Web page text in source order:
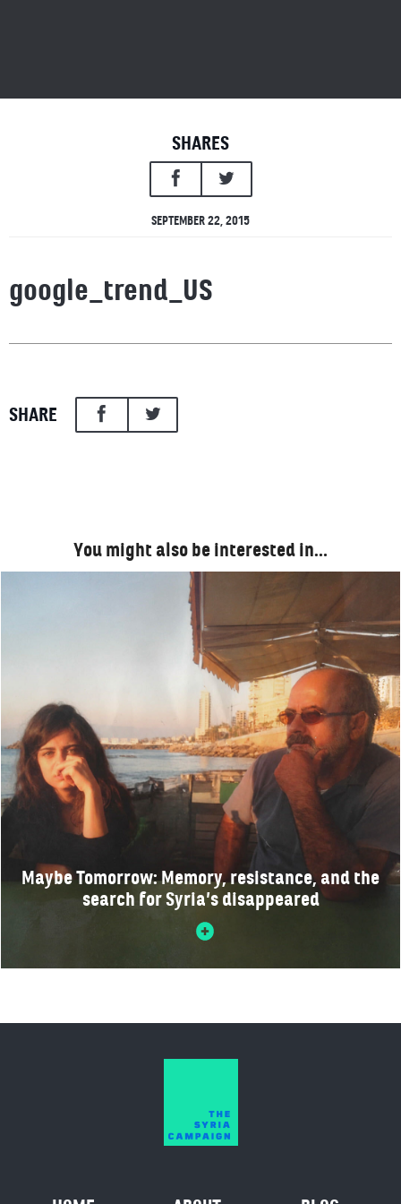
SHARES
SEPTEMBER 22, 2015
google_trend_US
SHARE
You might also be interested in…
Maybe Tomorrow: Memory, resistance, and the
search for Syria’s disappeared